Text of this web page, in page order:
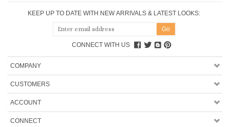
KEEP UP TO DATE WITH NEW ARRIVALS & LATEST LOOKS:
CONNECT WITH US
COMPANY
CUSTOMERS
ACCOUNT
CONNECT